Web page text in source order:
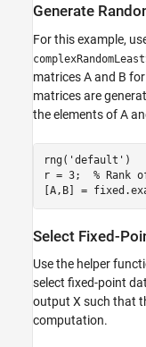
Generate
For this example,
matrices A and B
matrices are
the elements of A
rng( 'default' )
r = 3; % Rank
Select Fixed-
Use the helper
select fixed-point
output X such that
computation.